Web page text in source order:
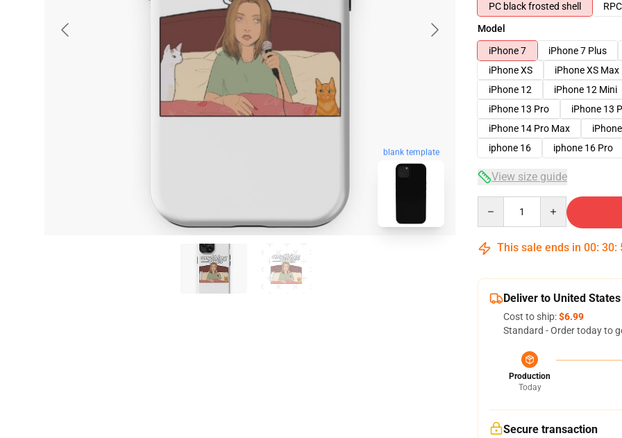
blank template
PC black frosted shell
Model
iPhone 7
iPhone 7 Plus
iPhone XS
iPhone XS Max
iPhone 12
iPhone 12 Mini
iPhone 13 Pro
iPhone 13
iPhone 14 Pro Max
iphone 16
iphone 16 Pro
View size guide
This sale ends in 00: 30:
Deliver to United States
Cost to ship:$6.99
Standard - Order today to
Production
Today
Secure transaction